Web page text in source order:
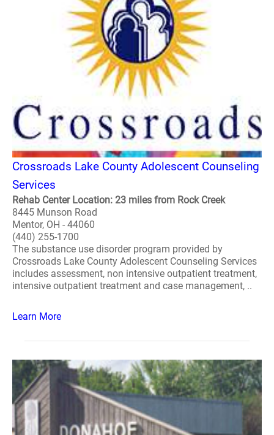
Crossroads Lake County Adolescent Counseling
Services
Rehab Center Location: 23 miles from Rock Creek
8445 Munson Road
Mentor, OH - 44060
(440) 255-1700
The substance use disorder program provided by
Crossroads Lake County Adolescent Counseling Services
includes assessment, non intensive outpatient treatment,
intensive outpatient treatment and case management, ..
Learn More